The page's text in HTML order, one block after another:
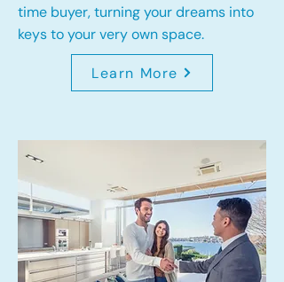
time buyer, turning your dreams into
keys to your very own space.
Learn More